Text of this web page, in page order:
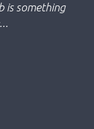
is something